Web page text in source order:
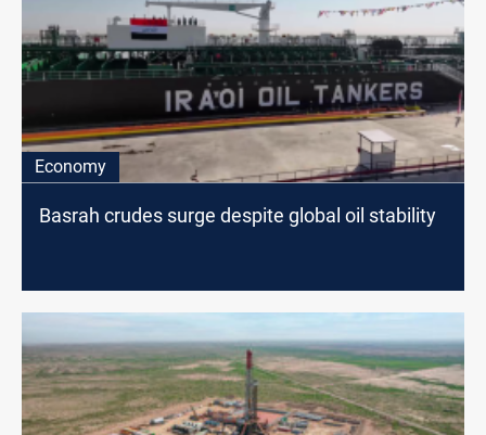
Economy
Basrah crudes surge despite global oil stability